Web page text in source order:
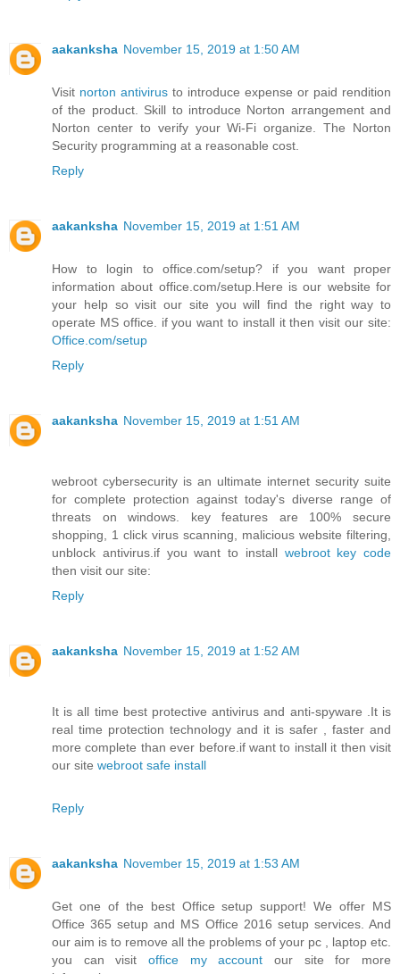
aakanksha November 15, 2019 at 1:50 AM
Visit norton antivirus to introduce expense or paid rendition
of the product. Skill to introduce Norton arrangement and
Norton center to verify your Wi-Fi organize. The Norton
Security programming at a reasonable cost.
Reply
aakanksha November 15, 2019 at 1:51 AM
How to login to office.com/setup? if you want proper
information about office.com/setup.Here is our website for
your help so visit our site you will find the right way to
operate MS office. if you want to install it then visit our site:
Office.com/setup
Reply
aakanksha November 15, 2019 at 1:51 AM
webroot cybersecurity is an ultimate internet security suite
for complete protection against today's diverse range of
threats on windows. key features are 100% secure
shopping, 1 click virus scanning, malicious website filtering,
unblock antivirus.if you want to install webroot key code
then visit our site:
Reply
aakanksha November 15, 2019 at 1:52 AM
It is all time best protective antivirus and anti-spyware .It is
real time protection technology and it is safer , faster and
more complete than ever before.if want to install it then visit
our site webroot safe install
Reply
aakanksha November 15, 2019 at 1:53 AM
Get one of the best Office setup support! We offer MS
Office 365 setup and MS Office 2016 setup services. And
our aim is to remove all the problems of your pc , laptop etc.
you can visit office my account our site for more